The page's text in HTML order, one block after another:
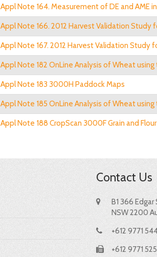
Appl Note 164. Measurement of DE and AME
Appl Note 166. 2012 Harvest Validation Study
Appl Note 167. 2012 Harvest Validation Study
Appl Note 182 OnLine Analysis of Wheat
Appl Note 183 3000H Paddock Maps
Appl Note 185 OnLine Analysis of Wheat
Appl Note 188 CropScan 3000F Grain and
Contact Us
B1 366
NSW 2200
+612 9771
+612 9771